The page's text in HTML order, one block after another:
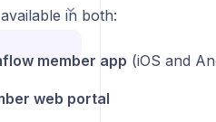
in both:
member app (iOS and
web portal